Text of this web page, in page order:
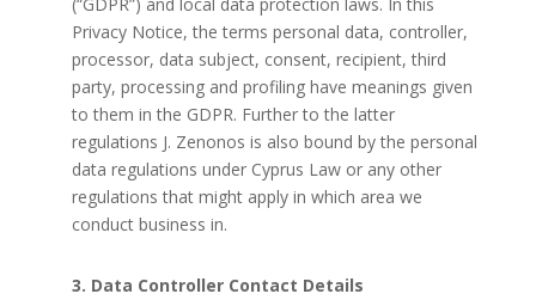
Privacy Notice, the terms personal data, controller,
processor, data subject, consent, recipient, third
party, processing and profiling have meanings given
to them in the GDPR. Further to the latter
regulations J. Zenonos is also bound by the personal
data regulations under Cyprus Law or any other
regulations that might apply in which area we
conduct business in.
3. Data Controller Contact Details